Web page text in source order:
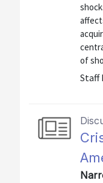
of
Staff